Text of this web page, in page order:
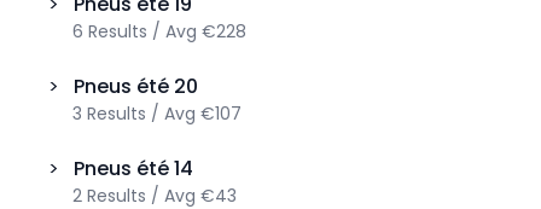
6 Results / Avg €228
> Pneus été 20
3 Results / Avg €107
> Pneus été14
2 Results / Avg €43